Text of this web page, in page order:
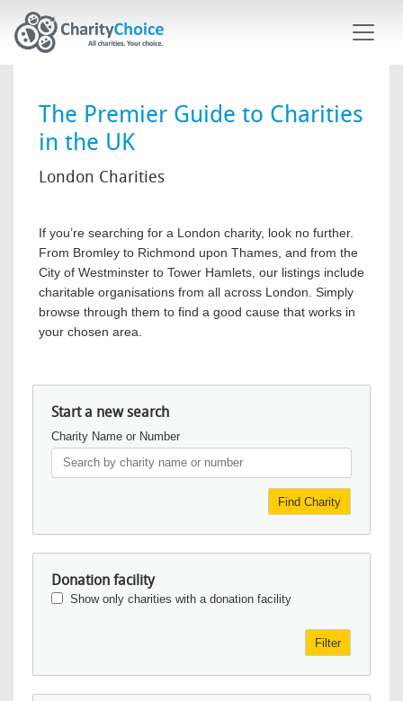
The Premier Guide to Charities
in the UK
London Charities
If you’re searching for a London charity, look no further.
From Bromley to Richmond upon Thames, and from the
City of Westminster to Tower Hamlets, our listings include
charitable organisations from all across London. Simply
browse through them to find a good cause that works in
your chosen area.
Start a new search
Charity Name or Number
Find Charity
Donation facility
Show only charities with a donation facility
Filter